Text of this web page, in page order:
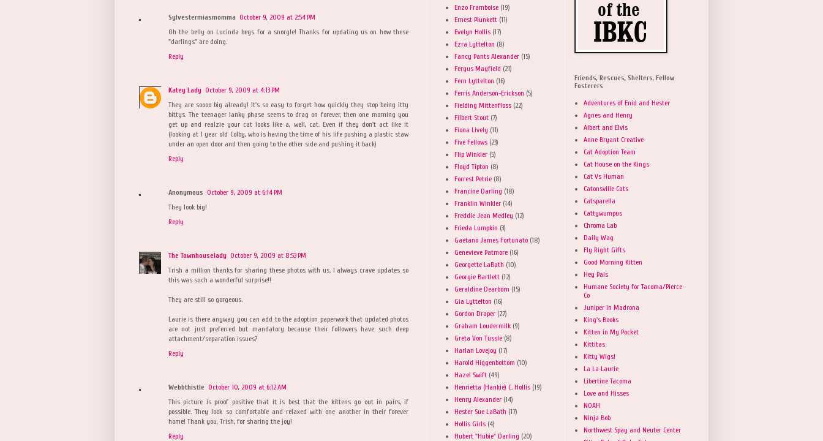
Sylvestermiasmomma October 9, 2009 at 2:54 PM
Oh the belly on Lucinda begs for a snorgle! Thanks for updating us on how these
"darlings" are doing.
Reply
Katey Lady October 9, 2009 at 4:13 PM
They are soooo big already! It's so easy to forget how quickly they stop being itty
bittys. The teenager lanky phase seems to drag on forever, then one morning you
get up and realzie your cat looks like a, well, cat. Even if they don't act like it
(looking at 1 year old Colby, who is having the time of his life pushing a plastic staw
under an open door and then going to the other side and pushing it back)
Reply
Anonymous October 9, 2009 at 6:14 PM
They look big!
Reply
The Townhouselady October 9, 2009 at 8:53 PM
Trish a million thanks for sharing these photos with us. I always crave updates so
this was such a wonderful surprise!!
They are still so gorgeous.
Laurie is there anyway you can add to the adoption paperwork that updated photos
are not just preferred but mandatory because their followers have such deep
attachment/separation issues?
Reply
Webbthistle October 10, 2009 at 6:12 AM
This picture is proof positive that it is best that the kittens go out in pairs, if
possible. They look so comfortable and relaxed with one another in their forever
home! Thank you, Trish, for sharing the joy!
Reply
Enzo Framboise (19)
Ernest Plunkett (11)
Evelyn Hollis (17)
Ezra Lyttelton (8)
Fancy Pants Alexander (15)
Fergus Mayfield (21)
Fern Lyttelton (16)
Ferris Anderson-Erickson (5)
Fielding Mittenfloss (22)
Filbert Stout (7)
Fiona Lively (11)
Five Fellows (23)
Flip Winkler (5)
Floyd Tipton (8)
Forrest Petrie (8)
Francine Darling (18)
Franklin Winkler (14)
Freddie Jean Medley (12)
Frieda Lumpkin (3)
Gaetano James Fortunato (18)
Genevieve Patmore (16)
Georgette LaBath (10)
Georgie Bartlett (12)
Geraldine Dearborn (15)
Gia Lyttelton (16)
Gordon Draper (27)
Graham Loudermilk (9)
Greta Von Tussle (8)
Harlan Lovejoy (17)
Harold Higgenbottom (10)
Hazel Swift (49)
Henrietta (Hankie) C. Hollis (19)
Henry Alexander (14)
Hester Sue LaBath (17)
Hollis Girls (4)
Hubert "Hubie" Darling (20)
Friends, Rescues, Shelters, Fellow
Fosterers
Adventures of Enid and Hester
Agnes and Henry
Albert and Elvis
Anne Bryant Creative
Cat Adoption Team
Cat House on the Kings
Cat Vs Human
Catonsville Cats
Catsparella
Cattywumpus
Chroma Lab
Daily Wag
Fly Right Gifts
Good Morning Kitten
Hey Pais
Humane Society for Tacoma/Pierce
Co
Juniper In Madrona
King's Books
Kitten in My Pocket
Kittitas
Kitty Wigs!
La La Laurie
Libertine Tacoma
Love and Hisses
NOAH
Ninja Bob
Northwest Spay and Neuter Center